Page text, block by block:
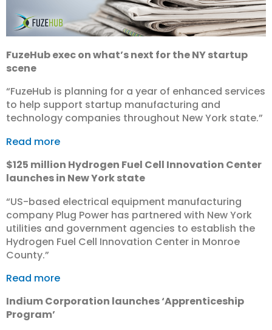
FuzeHub exec on what’s next for the NY startup
scene
“FuzeHub is planning for a year of enhanced services
to help support startup manufacturing and
technology companies throughout New York state.”
Read more
$125 million Hydrogen Fuel Cell Innovation Center
launches in New York state
“US-based electrical equipment manufacturing
company Plug Power has partnered with New York
utilities and government agencies to establish the
Hydrogen Fuel Cell Innovation Center in Monroe
County.”
Read more
Indium Corporation launches ‘Apprenticeship
Program’